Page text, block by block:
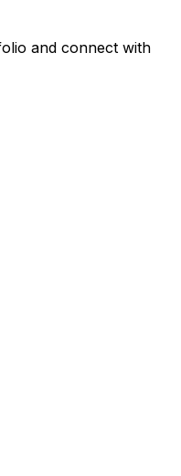
and connect with